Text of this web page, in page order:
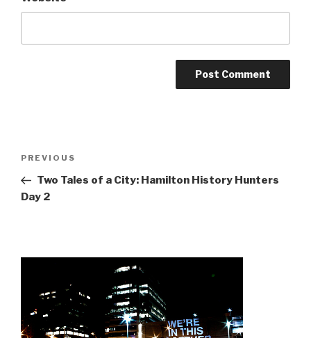
Previous
Post
PREVIOUS
Two Tales of a City: Hamilton History Hunters
Day 2